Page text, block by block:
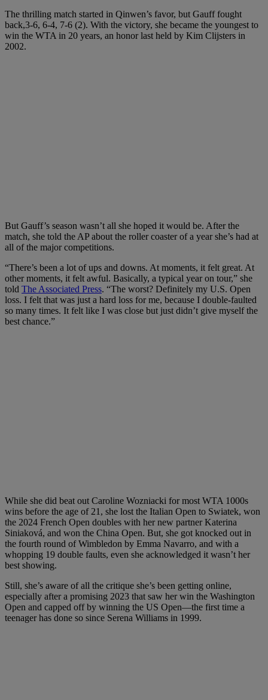
The thrilling match started in Qinwen’s favor, but Gauff fought
back,3-6, 6-4, 7-6 (2). With the victory, she became the youngest to
win the WTA in 20 years, an honor last held by Kim Clijsters in
2002.
But Gauff’s season wasn’t all she hoped it would be. After the
match, she told the AP about the roller coaster of a year she’s had at
all of the major competitions.
“There’s been a lot of ups and downs. At moments, it felt great. At
other moments, it felt awful. Basically, a typical year on tour,” she
told The Associated Press. “The worst? Definitely my U.S. Open
loss. I felt that was just a hard loss for me, because I double-faulted
so many times. It felt like I was close but just didn’t give myself the
best chance.”
While she did beat out Caroline Wozniacki for most WTA 1000s
wins before the age of 21, she lost the Italian Open to Swiatek, won
the 2024 French Open doubles with her new partner Katerina
Siniaková, and won the China Open. But, she got knocked out in
the fourth round of Wimbledon by Emma Navarro, and with a
whopping 19 double faults, even she acknowledged it wasn’t her
best showing.
Still, she’s aware of all the critique she’s been getting online,
especially after a promising 2023 that saw her win the Washington
Open and capped off by winning the US Open—the first time a
teenager has done so since Serena Williams in 1999.